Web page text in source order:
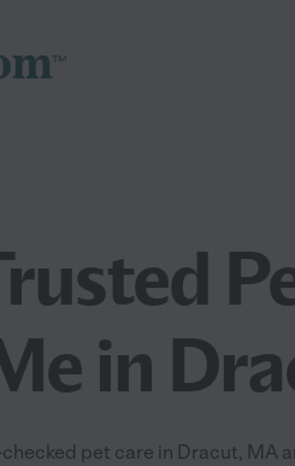
in
pet care in Dracut, MA